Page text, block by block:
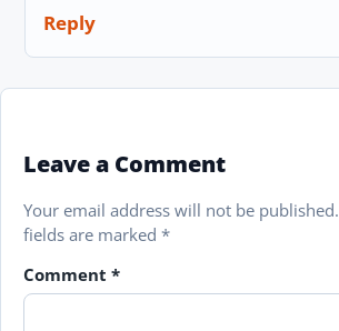
Reply
Leave a Comment
Your email address will not be published.
fields are marked *
Comment *